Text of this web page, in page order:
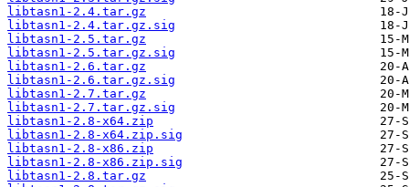
libtasn1-2.4.tar.gz
libtasn1-2.4.tar.gz.sig
libtasn1-2.5.tar.gz
libtasn1-2.5.tar.gz.sig
libtasn1-2.6.tar.gz
libtasn1-2.6.tar.gz.sig
libtasn1-2.7.tar.gz
libtasn1-2.7.tar.gz.sig
libtasn1-2.8-x64.zip
libtasn1-2.8-x64.zip.sig
libtasn1-2.8-x86.zip
libtasn1-2.8-x86.zip.sig
libtasn1-2.8.tar.gz